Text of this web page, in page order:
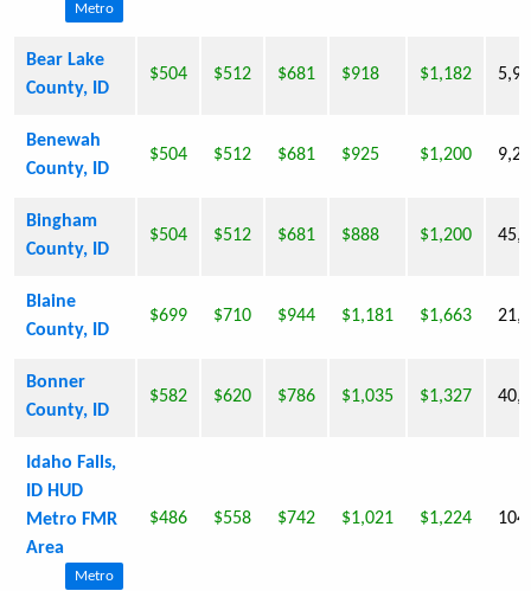
Metro
Bear Lake
County, ID
$504 $512 $681 $918 $1,182
Benewah
County, ID
$504 $512 $681 $925 $1,200
Bingham
County, ID
$504 $512 $681 $888 $1,200
Blaine
County, ID
$699 $710 $944 $1,181 $1,663
Bonner
County, ID
$582 $620 $786 $1,035 $1,327
Idaho Falls,
ID HUD
Metro FMR
Area
Metro
$486 $558 $742 $1,021 $1,224